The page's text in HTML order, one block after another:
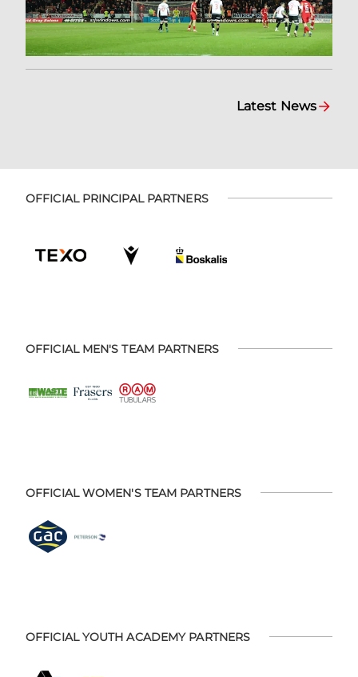
Latest News
OFFICIAL PRINCIPAL PARTNERS
OFFICIAL MEN'S TEAM PARTNERS
OFFICIAL WOMEN'S TEAM PARTNERS
OFFICIAL YOUTH ACADEMY PARTNERS